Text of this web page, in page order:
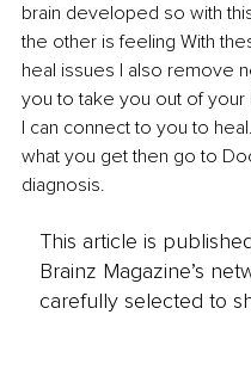
brain developed so with
the other is feeling With
heal issues I also remove
you to take you out of
I can connect to you to
what you get then go to
diagnosis.
This article is
Brainz Magazine’s
carefully selected to